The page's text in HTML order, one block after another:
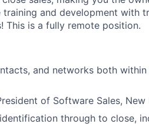
and development with
is a fully remote position.
and networks both
of Software Sales, New
through to close,